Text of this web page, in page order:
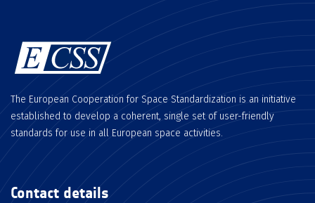
The European Cooperation for Space Standardization is an initiative
established to develop a coherent, single set of user-friendly
standards for use in all European space activities.
Contact details